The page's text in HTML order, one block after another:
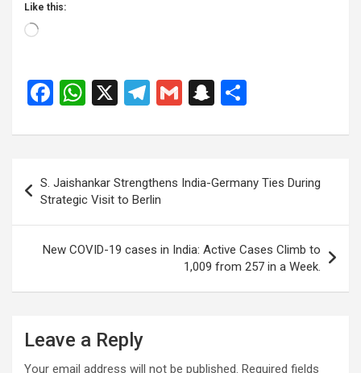
Like this:
Loading…
F
ce
b
o
o
k
W
at
s
A
p
p
X
T
e
gr
a
m
G
ail
S
a
p
c
h
at
ar
navigation
S. Jaishankar Strengthens India-Germany Ties During
Strategic Visit to Berlin
New COVID-19 cases in India: Active Cases Climb to
1,009 from 257 in a Week.
Leave a Reply
Your email address will not be published. Required fields